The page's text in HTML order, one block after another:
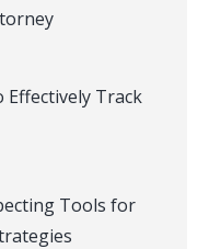
Effectively Track
Tools for